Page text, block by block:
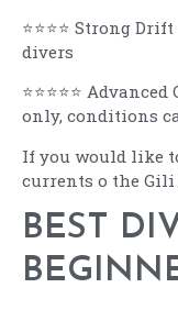
⭐⭐⭐⭐ Strong
divers
⭐⭐⭐⭐⭐
only, conditions
If you would like
currents o the Gili
BEST